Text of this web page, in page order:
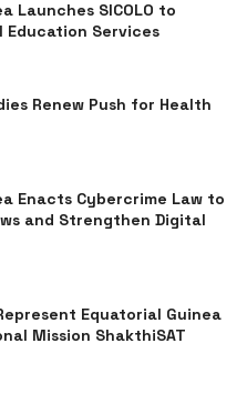
Launches SICOLO to
Education Services
Renew Push for Health
Enacts Cybercrime Law to
and Strengthen Digital
Equatorial Guinea
Mission ShakthiSAT